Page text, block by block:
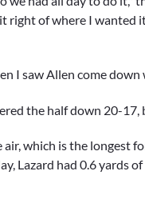
of where I wanted
I saw Allen come
the half down 20-17,
which is the longest
Lazard had 0.6 yards